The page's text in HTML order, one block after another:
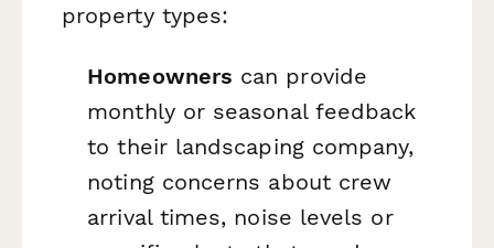
property types:
Homeowners can provide
monthly or seasonal feedback
to their landscaping company,
noting concerns about crew
arrival times, noise levels or